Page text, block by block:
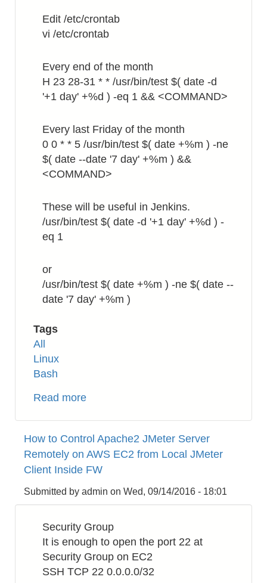
Edit /etc/crontab
vi /etc/crontab
Every end of the month
H 23 28-31 * * /usr/bin/test $( date -d
'+1 day' +%d ) -eq 1 && <COMMAND>
Every last Friday of the month
0 0 * * 5 /usr/bin/test $( date +%m ) -ne
$( date --date '7 day' +%m ) &&
<COMMAND>
These will be useful in Jenkins.
/usr/bin/test $( date -d '+1 day' +%d ) -
eq 1
or
/usr/bin/test $( date +%m ) -ne $( date --
date '7 day' +%m )
Tags
All
Linux
Bash
Read more
Run
Linux
cron
Job
at
End
of
Every
Month
How to Control Apache2 JMeter Server
Remotely on AWS EC2 from Local JMeter
Client Inside FW
Submitted by admin on Wed, 09/14/2016 - 18:01
Security Group
It is enough to open the port 22 at
Security Group on EC2
SSH TCP 22 0.0.0.0/32